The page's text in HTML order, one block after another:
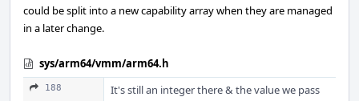
could be split into a new capability array when they are managed
in a later change.
sys/arm64/vmm/arm64.h
188
It's still an integer there & the value we pass